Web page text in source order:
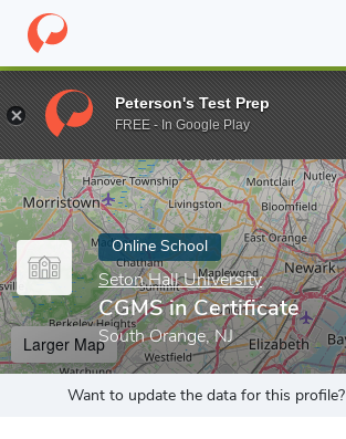
Home Online Schools Seton Hall University
Enter a keyword
Online School
Seton Hall University
CGMS in Certificate
South Orange, NJ
Larger Map
Want to update the data for this profile?
Peterson's Test Prep
FREE - In Google Play